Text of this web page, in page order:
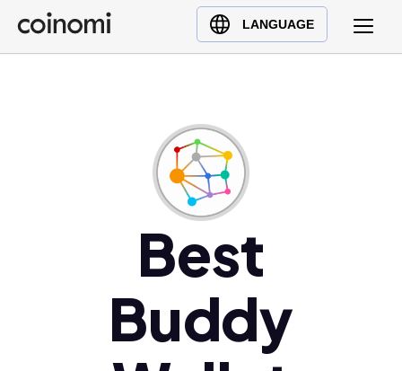
LANGUAGE
Buy Crypto
English (en)
Best
Buddy